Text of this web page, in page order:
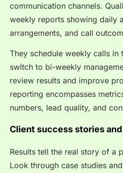
communication channels.
weekly reports showing daily
arrangements, and call
They schedule weekly calls in
switch to bi-weekly
review results and improve
reporting encompasses
numbers, lead quality, and
Client success stories
Results tell the real story of a
Look through case studies